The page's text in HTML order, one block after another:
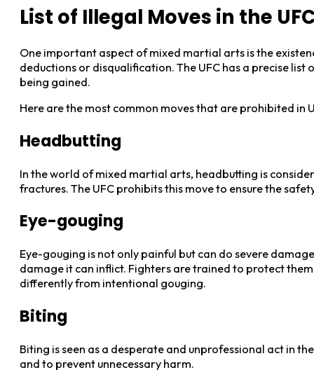
List of Illegal Moves in the
One important aspect of mixed martial arts is the
deductions or disqualification. The UFC has a precise
being gained.
Here are the most common moves that are prohibited in
Headbutting
In the world of mixed martial arts, headbutting is
fractures. The UFC prohibits this move to ensure the
Eye-gouging
Eye-gouging is not only painful but can do severe
damage it can inflict. Fighters are trained to protect
differently from intentional gouging.
Biting
Biting is seen as a desperate and unprofessional act in
and to prevent unnecessary harm.